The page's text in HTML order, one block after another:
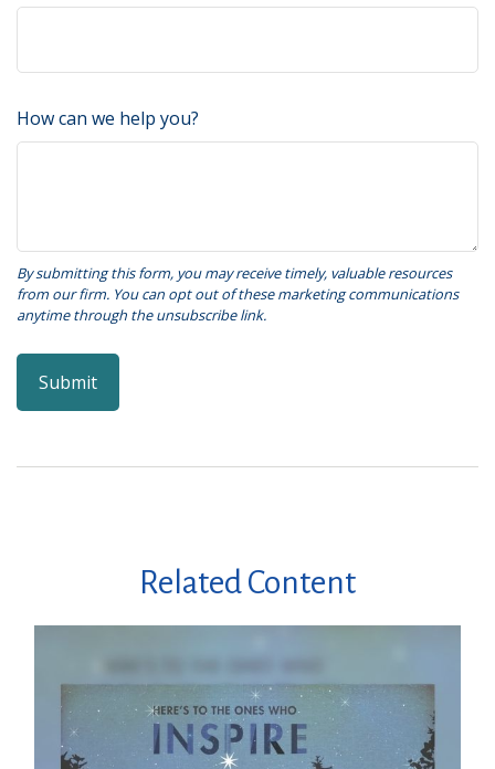
How can we help you?
Related Content